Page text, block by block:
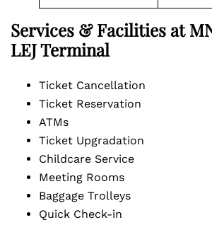
Services & Facilities at
LEJ Terminal
Ticket Cancellation
Ticket Reservation
ATMs
Ticket Upgradation
Childcare Service
Meeting Rooms
Baggage Trolleys
Quick Check-in